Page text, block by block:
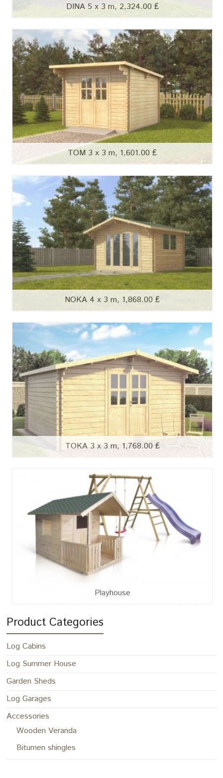
DINA 5 x 3 m, 2,324.00 ₤
TOM 3 x 3 m, 1,601.00 ₤
NOKA 4 x 3 m, 1,868.00 ₤
TOKA 3 x 3 m, 1,768.00 ₤
Playhouse
Product Categories
Log Cabins
Log Summer House
Garden Sheds
Log Garages
Accessories
Wooden Veranda
Bitumen shingles